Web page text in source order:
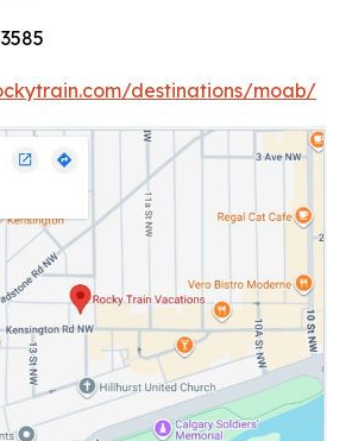
destinations/moab/